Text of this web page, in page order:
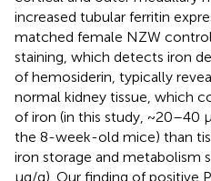
increased tubular ferritin
matched female NZW
staining, which detects iron
of hemosiderin, typically
normal kidney tissue, which
of iron (in this study, ~20–40
the 8-week-old mice) than
iron storage and metabolism
μg/g). Our finding of positive